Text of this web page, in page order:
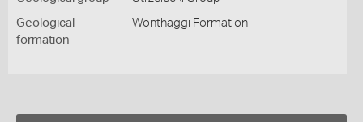
Geological
formation
Wonthaggi Formation